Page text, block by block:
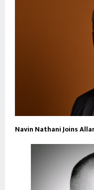
Navin Nathani Joins